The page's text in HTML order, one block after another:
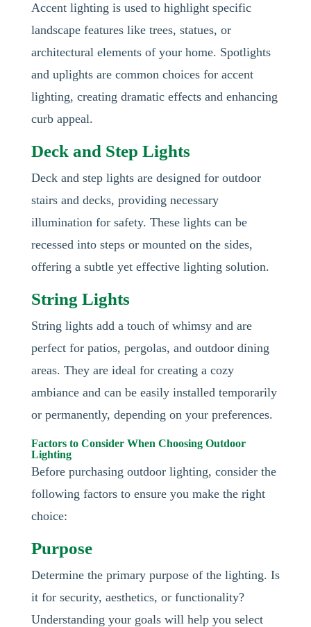
Accent lighting is used to highlight specific
landscape features like trees, statues, or
architectural elements of your home. Spotlights
and uplights are common choices for accent
lighting, creating dramatic effects and enhancing
curb appeal.
Deck and Step Lights
Deck and step lights are designed for outdoor
stairs and decks, providing necessary
illumination for safety. These lights can be
recessed into steps or mounted on the sides,
offering a subtle yet effective lighting solution.
String Lights
String lights add a touch of whimsy and are
perfect for patios, pergolas, and outdoor dining
areas. They are ideal for creating a cozy
ambiance and can be easily installed temporarily
or permanently, depending on your preferences.
Factors to Consider When Choosing Outdoor
Lighting
Before purchasing outdoor lighting, consider the
following factors to ensure you make the right
choice:
Purpose
Determine the primary purpose of the lighting. Is
it for security, aesthetics, or functionality?
Understanding your goals will help you select